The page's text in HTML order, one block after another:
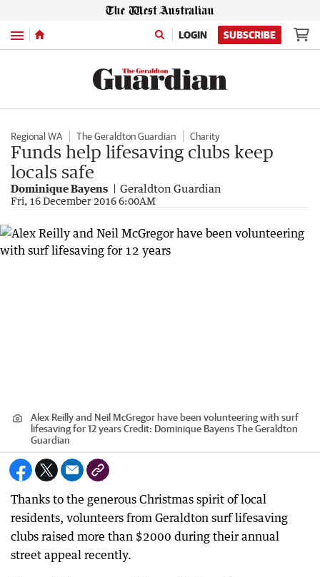
Menu LOGIN SUBSCRIBE
Regional WA The Geraldton Guardian Charity
Funds help lifesaving clubs keep
locals safe
Dominique Bayens Geraldton Guardian
Fri, 16 December 2016 6:00AM
Alex Reilly and Neil McGregor have been volunteering with surf
lifesaving for 12 yearsCredit: Dominique Bayens The Geraldton
Guardian
Thanks to the generous Christmas spirit of local
residents, volunteers from Geraldton surf lifesaving
clubs raised more than $2000 during their annual
street appeal recently.